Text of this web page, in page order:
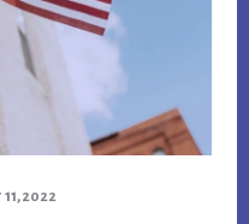
2022